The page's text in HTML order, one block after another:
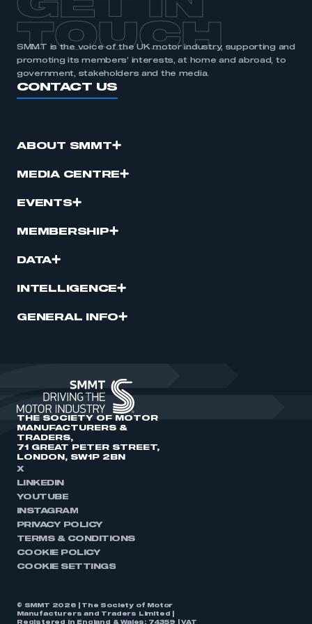
TOUCH
SMMT is the voice of the UK motor industry, supporting and
promoting its members’ interests, at home and abroad, to
government, stakeholders and the media.
CONTACT US
ABOUT SMMT
MEDIA CENTRE
EVENTS
MEMBERSHIP
DATA
INTELLIGENCE
GENERAL INFO
THE SOCIETY OF MOTOR
MANUFACTURERS &
TRADERS,
71 GREAT PETER STREET,
LONDON, SW1P 2BN
X
LINKEDIN
YOUTUBE
INSTAGRAM
PRIVACY POLICY
TERMS & CONDITIONS
COOKIE POLICY
COOKIE SETTINGS
© SMMT 2026 | The Society of Motor
Manufacturers and Traders Limited |
Registered in England & Wales: 74359 | VAT